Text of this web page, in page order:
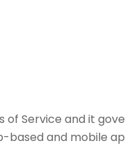
Service and it
and mobile